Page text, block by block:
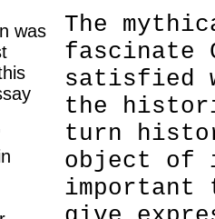
was
The
fascinate
satisfied
the
turn
object of
important